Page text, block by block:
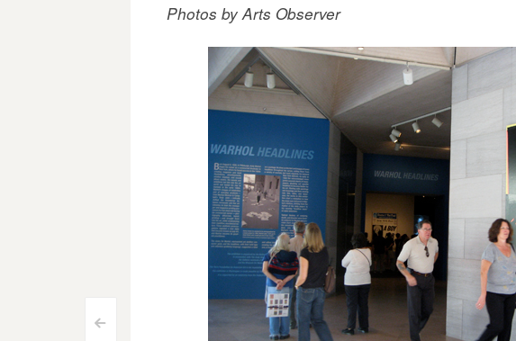
<
Photos by Arts Observer